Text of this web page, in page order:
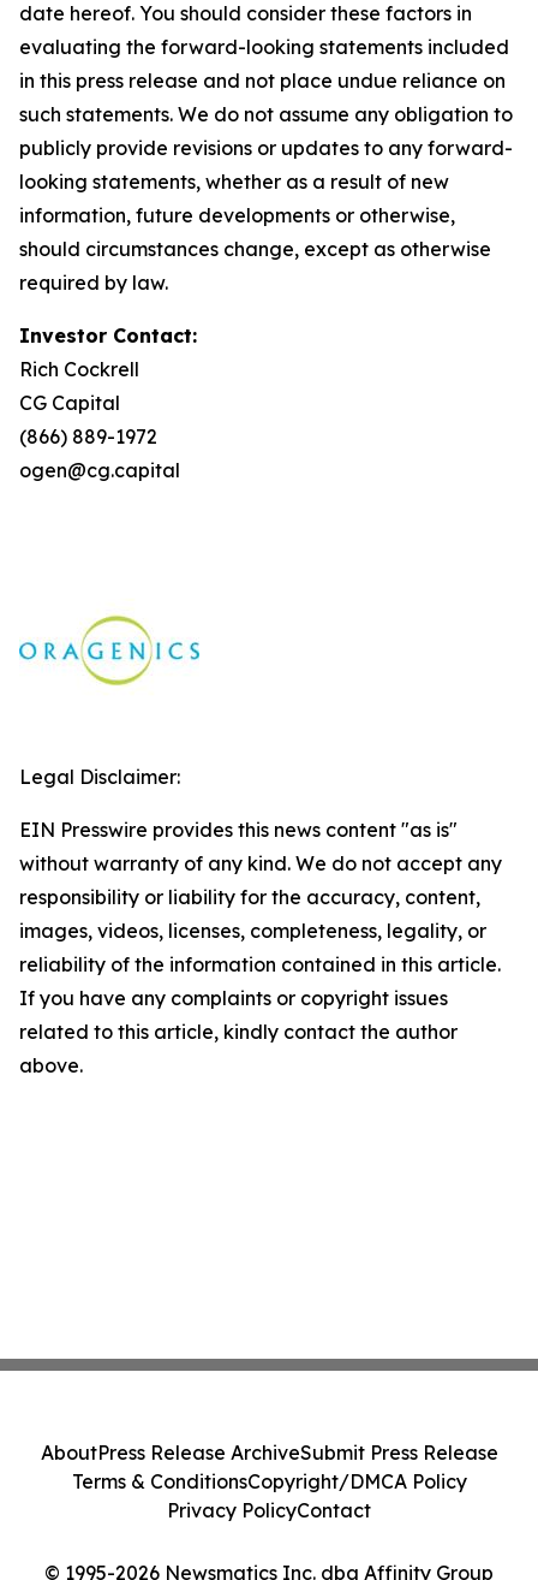
date hereof. You should consider these factors in
evaluating the forward-looking statements included
in this press release and not place undue reliance on
such statements. We do not assume any obligation to
publicly provide revisions or updates to any forward-
looking statements, whether as a result of new
information, future developments or otherwise,
should circumstances change, except as otherwise
required by law.
Investor Contact:
Rich Cockrell
CG Capital
(866) 889-1972
ogen@cg.capital
Legal Disclaimer:
EIN Presswire provides this news content "as is"
without warranty of any kind. We do not accept any
responsibility or liability for the accuracy, content,
images, videos, licenses, completeness, legality, or
reliability of the information contained in this article.
If you have any complaints or copyright issues
related to this article, kindly contact the author
above.
© 1995-2026 Newsmatics Inc. dba Affinity Group
AboutPress Release ArchiveSubmit Press Release
Terms & ConditionsCopyright/DMCA Policy
Privacy PolicyContact